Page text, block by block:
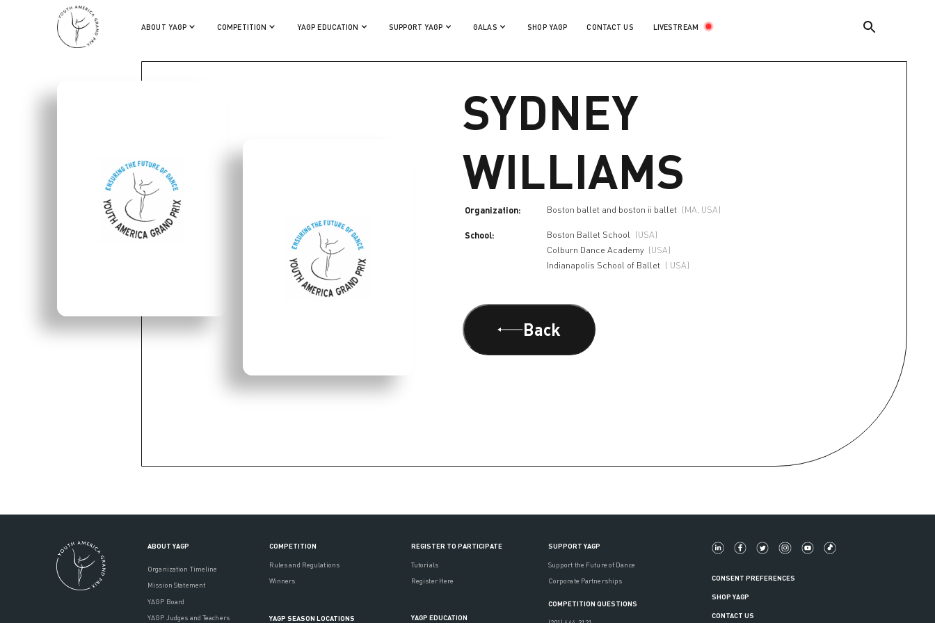
ABOUT YAGP COMPETITION YAGP EDUCATION SUPPORT YAGP GALAS SHOP YAGP CONTACT US LIVESTREAM
SYDNEY WILLIAMS
SYDNEY
WILLIAMS
Organization: Boston ballet and boston ii ballet (MA, USA)
School: Boston Ballet School
(USA)
Colburn Dance Academy (USA)
Indianapolis School of Ballet ( USA)
Back
ABOUT YAGP
Organization Timeline
Mission Statement
YAGP Board
YAGP Judges and Teachers
COMPETITION
Rules and Regulations
Winners
YAGP SEASON LOCATIONS
REGISTER TO PARTICIPATE
Tutorials
Register Here
YAGP EDUCATION
SUPPORT YAGP
Support the Future of Dance
Corporate Partnerships
COMPETITION QUESTIONS
CONSENT PREFERENCES
SHOP YAGP
CONTACT US